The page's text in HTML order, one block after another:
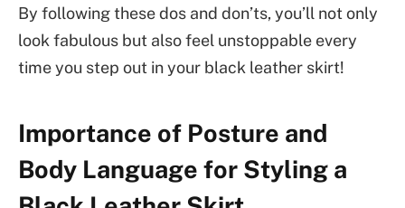
By following these dos and don’ts, you’ll not only
look fabulous but also feel unstoppable every
time you step out in your black leather skirt!
Importance of Posture and
Body Language for Styling a